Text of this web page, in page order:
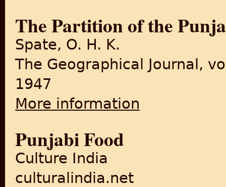
The Partition of the
Spate, O. H. K.
The Geographical Journal,
1947
More information
Punjabi Food
Culture India
culturalindia.net